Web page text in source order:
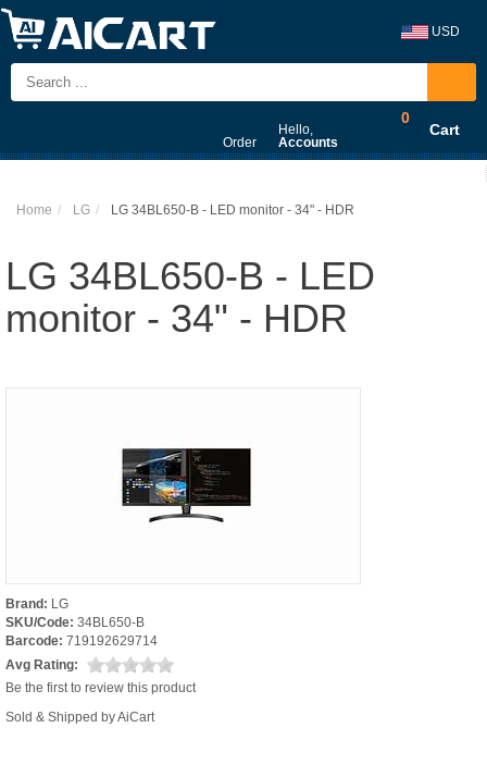
USD
Order
Hello,
Accounts
0
Cart
Home LG LG 34BL650-B - LED monitor - 34" - HDR
LG 34BL650-B - LED
monitor - 34" - HDR
Brand: LG
SKU/Code: 34BL650-B
Barcode: 719192629714
Avg Rating:
Be the first to review this product
Sold & Shipped by AiCart